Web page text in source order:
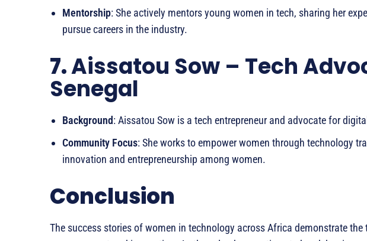
Mentorship: She actively mentors young women in tech, sharing her
pursue careers in the industry.
7.Aissatou Sow – Tech
Senegal
Background: Aissatou Sow is a tech entrepreneur and advocate for
Community Focus: She works to empower women through technology
innovation and entrepreneurship among women.
Conclusion
The success stories of women in technology across Africa demonstrate